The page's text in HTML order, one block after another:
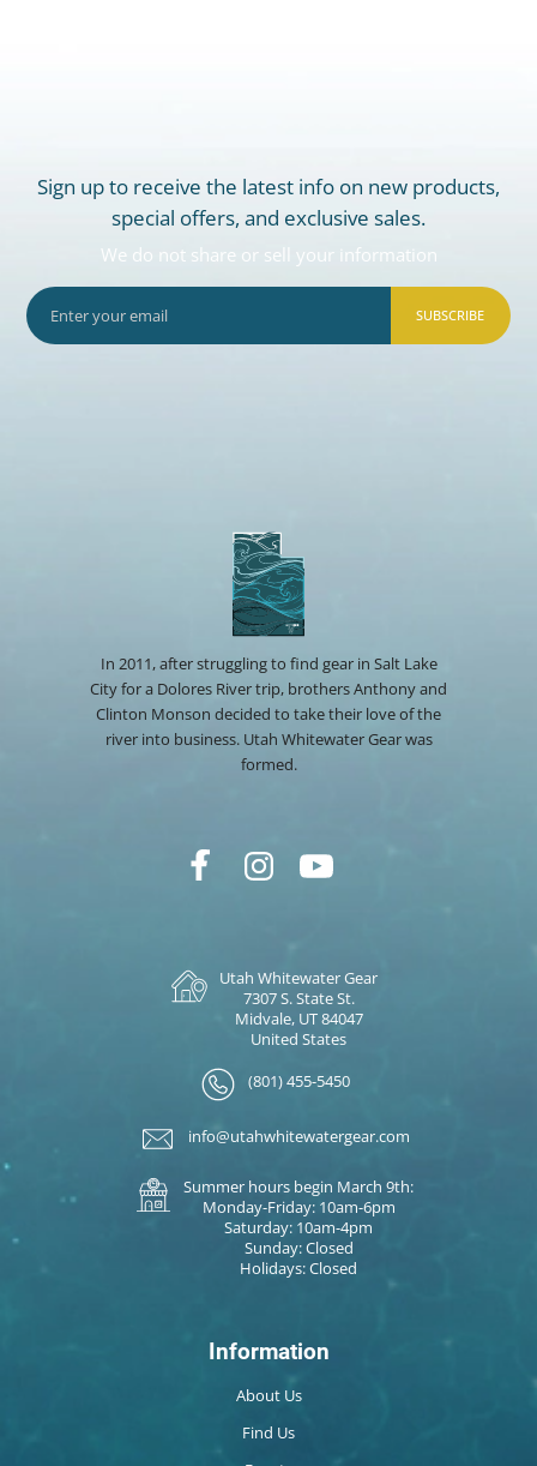
Sign up to receive the latest info on new products,
special offers, and exclusive sales.
We do not share or sell your information
SUBSCRIBE
In 2011, after struggling to find gear in Salt Lake
City for a Dolores River trip, brothers Anthony and
Clinton Monson decided to take their love of the
river into business. Utah Whitewater Gear was
formed.
Utah Whitewater Gear
7307 S. State St.
Midvale, UT 84047
United States
(801) 455-5450
info@utahwhitewatergear.com
Summer hours begin March 9th:
Monday-Friday: 10am-6pm
Saturday: 10am-4pm
Sunday: Closed
Holidays: Closed
Information
About Us
Find Us